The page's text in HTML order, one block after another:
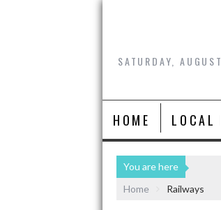
SATURDAY,
HOME LOCAL
You are here
Home
Railways